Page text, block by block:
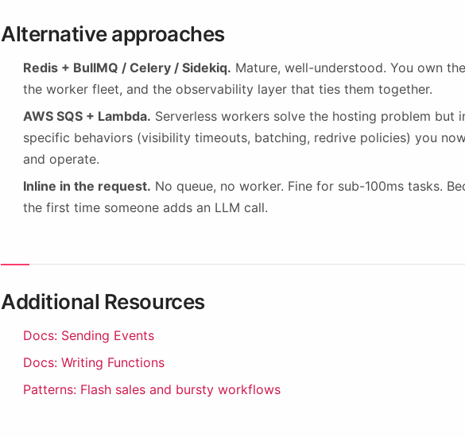
Alternative approaches
Redis + BullMQ / Celery / Sidekiq. Mature, well-understood. You own
the worker fleet, and the observability layer that ties them together.
AWS SQS + Lambda. Serverless workers solve the hosting problem but
specific behaviors (visibility timeouts, batching, redrive policies) you
and operate.
Inline in the request. No queue, no worker. Fine for sub-100ms tasks.
the first time someone adds an LLM call.
Additional Resources
Docs: Sending Events
Docs: Writing Functions
Patterns: Flash sales and bursty workflows